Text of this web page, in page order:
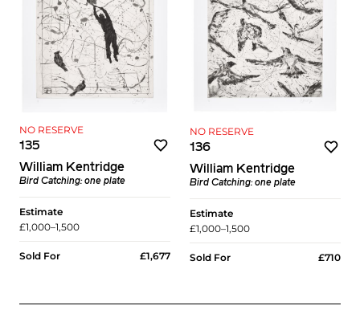
NO RESERVE
135
William Kentridge
Bird Catching: one plate
Estimate
£1,000–1,500
Sold For £1,677
NO RESERVE
136
William Kentridge
Bird Catching: one plate
Estimate
£1,000–1,500
Sold For £710